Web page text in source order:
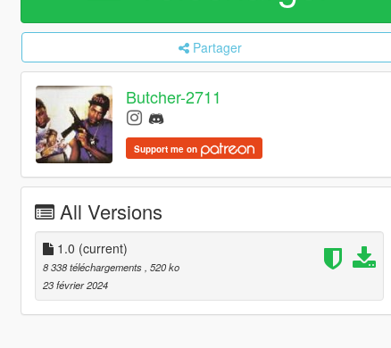
Partager
Butcher-2711
Support me on
All Versions
1.0 (current)
8 338 téléchargements , 520 ko
23 février 2024